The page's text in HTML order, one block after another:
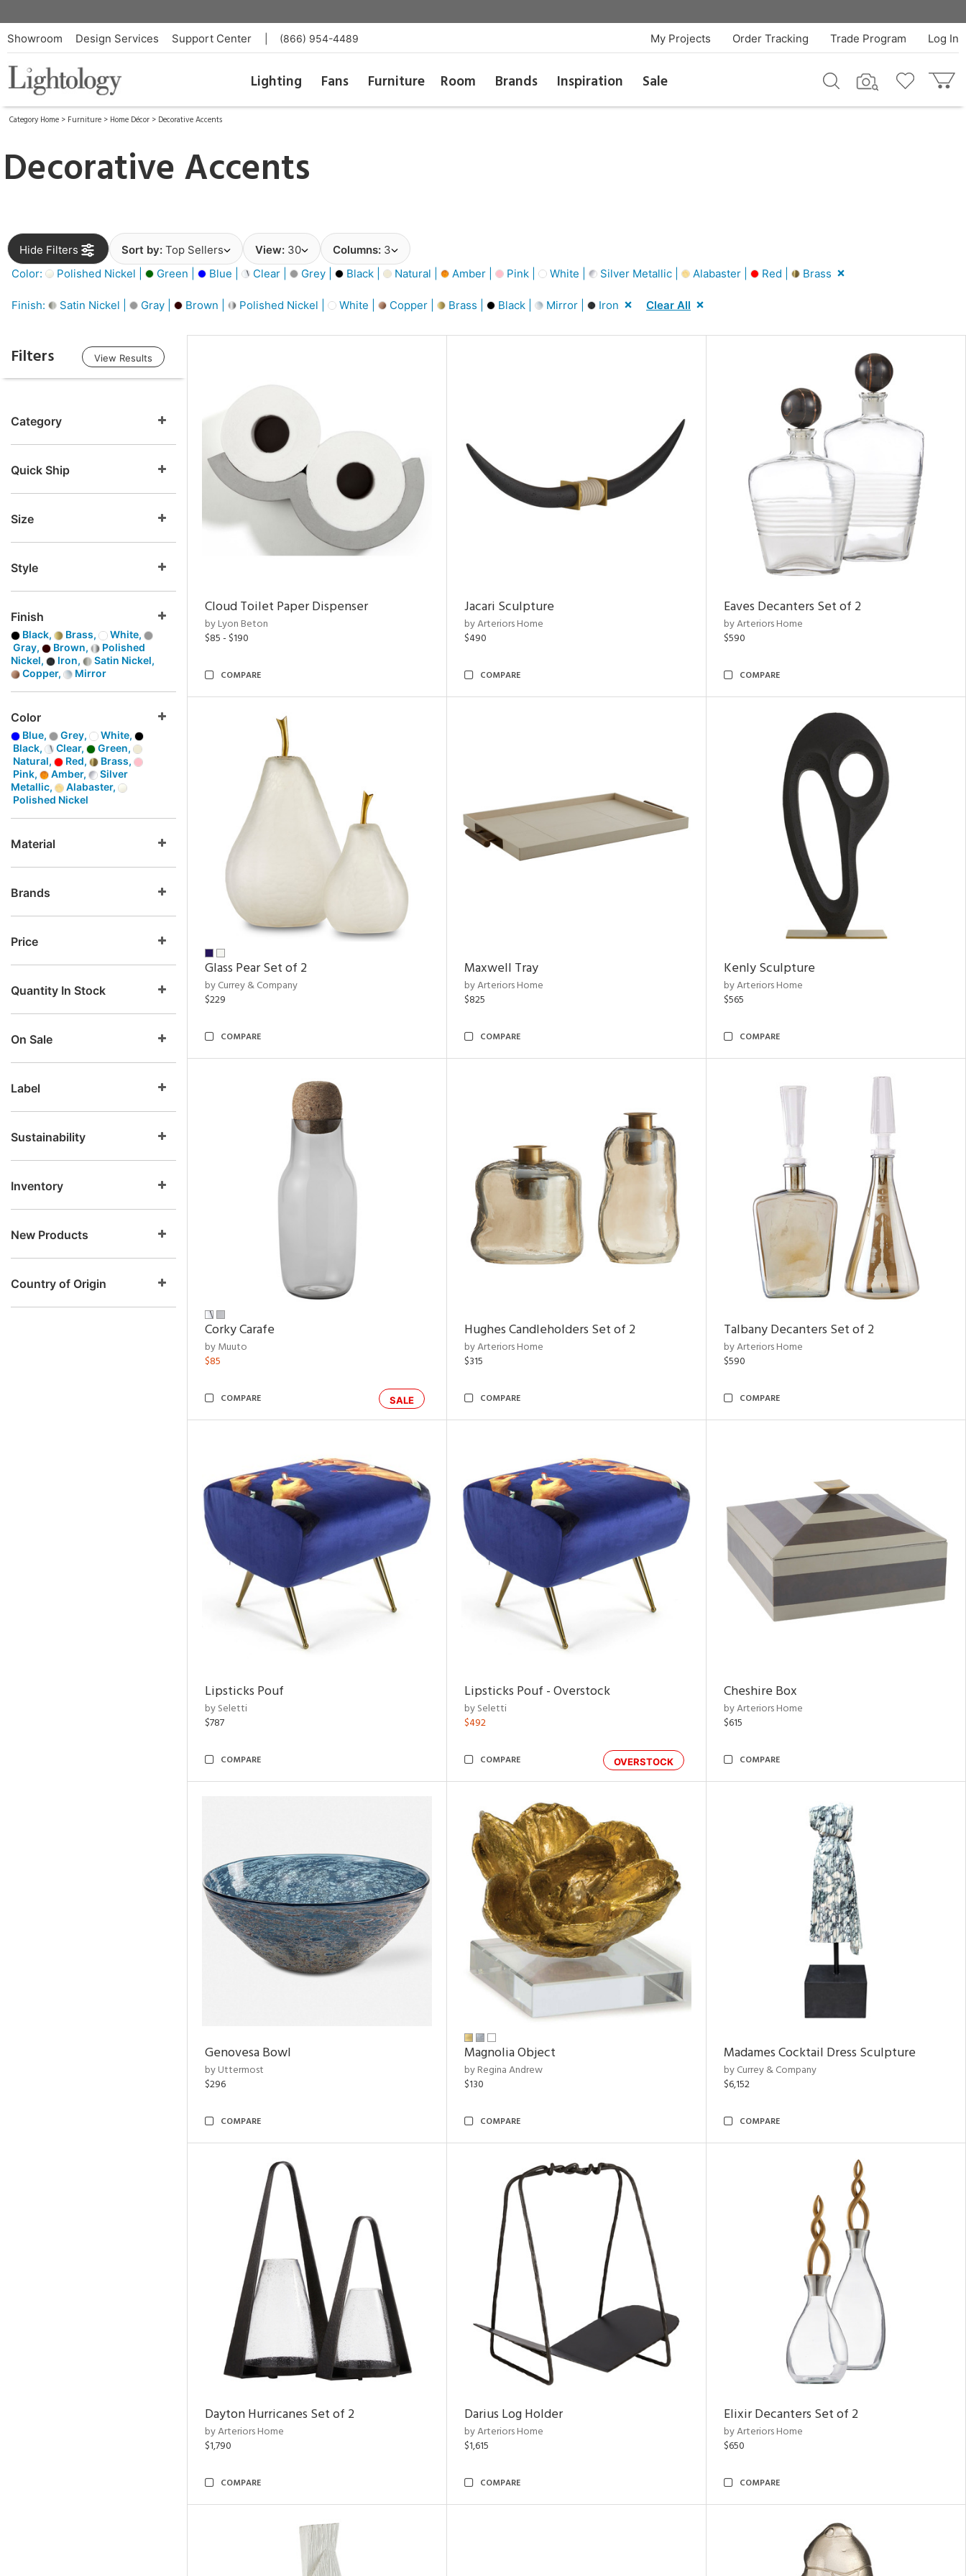
Showroom Design Services Support Center (866) 954-4489 Log In
Trade Program
Order Tracking
My Projects
Lighting Fans Furniture Room Brands Inspiration Sale
Category Home > Furniture > Home Décor > Decorative Accents
Decorative Accents
Hide Filters Sort by: Top Sellers View: 30 Columns: 3
Color:
Polished Nickel | Green | Blue | Clear | Grey | Black | Natural | Amber | Pink | White | Silver Metallic | Alabaster | Red | Brass
Finish: Satin Nickel | Gray | Brown | Polished Nickel | White | Copper | Brass | Black | Mirror | Iron Clear All
Filters View Results
Category
Quick Ship
Size
Style
Finish
Black, Brass,
White,
Gray,
Brown,
Polished
Nickel,
Iron,
Satin Nickel,
Copper,
Mirror
Color
Blue, Grey,
White,
Black,
Clear,
Green,
Natural,
Red,
Brass,
Pink,
Amber,
Silver
Metallic,
Alabaster,
Polished Nickel
Material
Brands
Price
Quantity In Stock
On Sale
Label
Sustainability
Inventory
New Products
Country of Origin
Cloud Toilet Paper Dispenser
by Lyon Beton
$85 - $190
COMPARE
Jacari Sculpture
by Arteriors Home
$490
COMPARE
Eaves Decanters Set of 2
by Arteriors Home
$590
COMPARE
Glass Pear Set of 2
by Currey & Company
$229
COMPARE
Maxwell Tray
by Arteriors Home
$825
COMPARE
Kenly Sculpture
by Arteriors Home
$565
COMPARE
Corky Carafe
by Muuto
$85
SALE
COMPARE
Hughes Candleholders Set of 2
by Arteriors Home
$315
COMPARE
Talbany Decanters Set of 2
by Arteriors Home
$590
COMPARE
Lipsticks Pouf
by Seletti
$787
COMPARE
Lipsticks Pouf - Overstock
by Seletti
$492
OVERSTOCK
COMPARE
Cheshire Box
by Arteriors Home
$615
COMPARE
Genovesa Bowl
by Uttermost
$296
COMPARE
Magnolia Object
by Regina Andrew
$130
COMPARE
Madames Cocktail Dress Sculpture
by Currey & Company
$6,152
COMPARE
Dayton Hurricanes Set of 2
by Arteriors Home
$1,790
COMPARE
Darius Log Holder
by Arteriors Home
$1,615
COMPARE
Elixir Decanters Set of 2
by Arteriors Home
$650
COMPARE